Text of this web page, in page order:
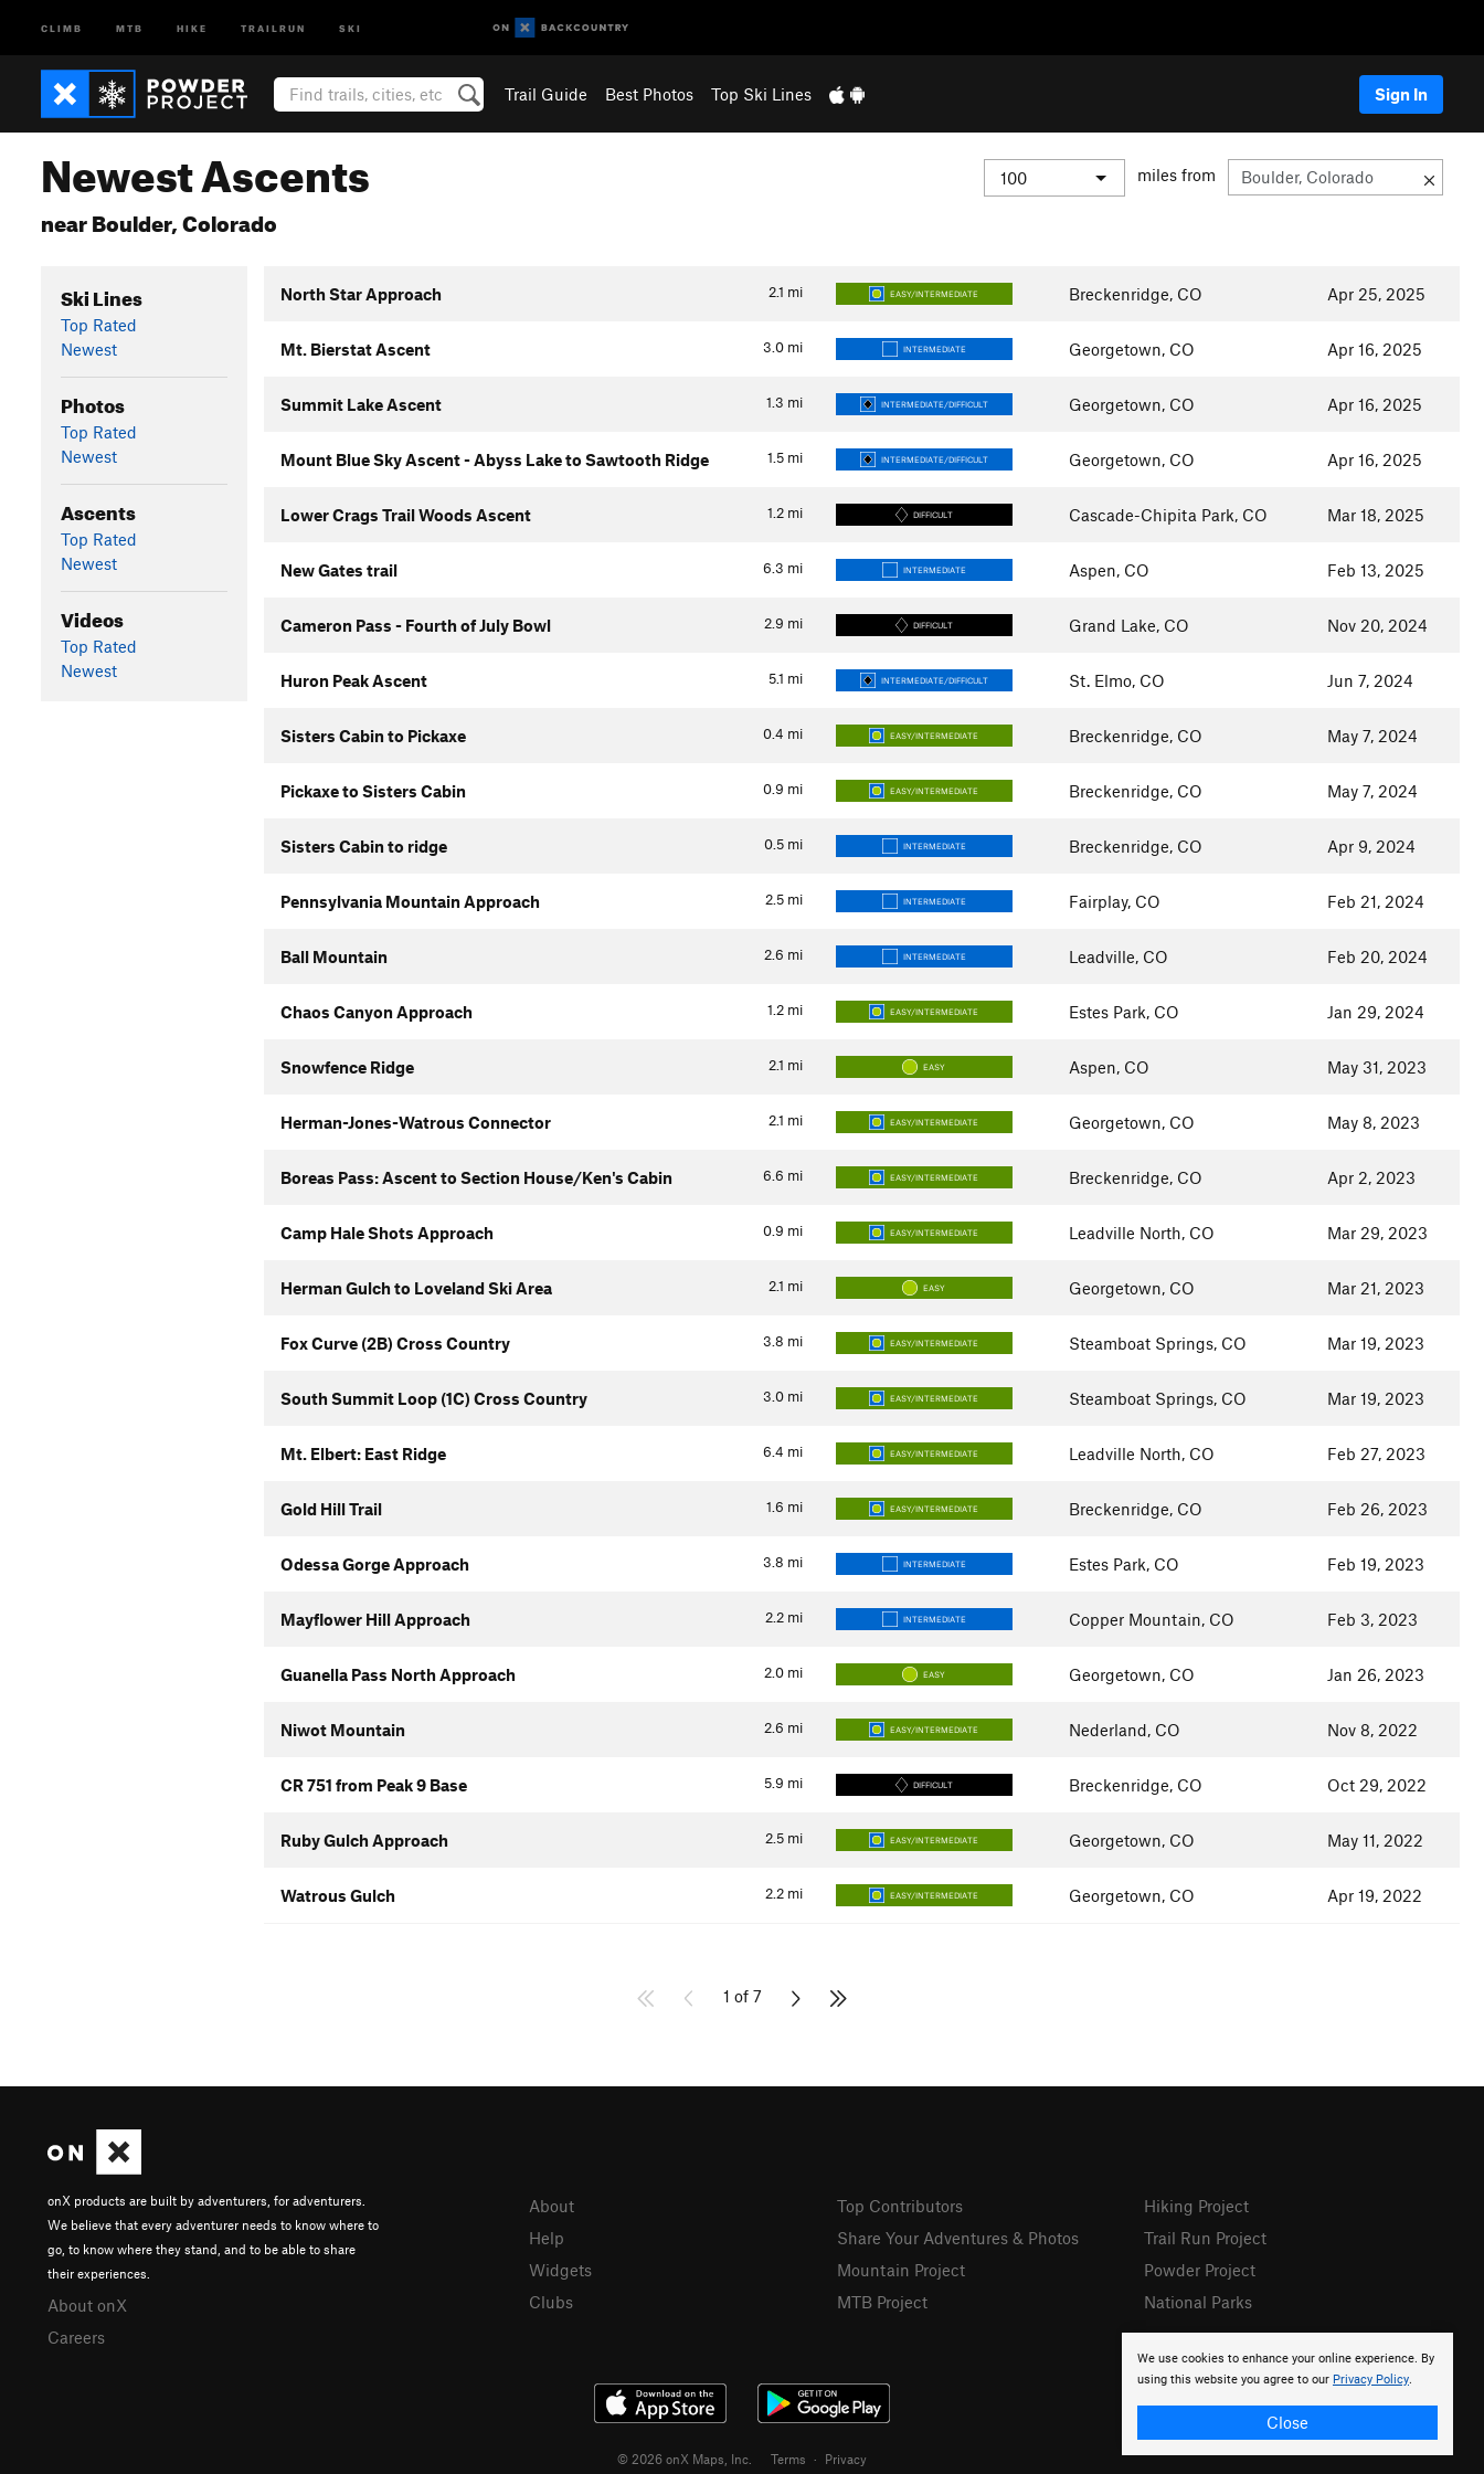
CLIMB MTB HIKE TRAILRUN SKI
Trail Guide Best Photos Top Ski Lines Sign In
Newest Ascents
near Boulder, Colorado
miles from
Ski Lines
Top Rated
Newest
Photos
Top Rated
Newest
Ascents
Top Rated
Newest
Videos
Top Rated
Newest
2.1 mi
North Star Approach EASY/INTERMEDIATE Breckenridge, CO Apr 25, 2025
3.0 mi
Mt. Bierstat Ascent INTERMEDIATE Georgetown, CO Apr 16, 2025
1.3 mi
Summit Lake Ascent INTERMEDIATE/DIFFICULT Georgetown, CO Apr 16, 2025
1.5 mi
Mount Blue Sky Ascent - Abyss Lake to Sawtooth Ridge INTERMEDIATE/DIFFICULT Georgetown, CO Apr 16, 2025
1.2 mi
Lower Crags Trail Woods Ascent DIFFICULT Cascade-Chipita Park, CO Mar 18, 2025
6.3 mi
New Gates trail INTERMEDIATE Aspen, CO Feb 13, 2025
2.9 mi
Cameron Pass - Fourth of July Bowl DIFFICULT Grand Lake, CO Nov 20, 2024
5.1 mi
Huron Peak Ascent INTERMEDIATE/DIFFICULT St. Elmo, CO Jun 7, 2024
0.4 mi
Sisters Cabin to Pickaxe EASY/INTERMEDIATE Breckenridge, CO May 7, 2024
0.9 mi
Pickaxe to Sisters Cabin EASY/INTERMEDIATE Breckenridge, CO May 7, 2024
0.5 mi
Sisters Cabin to ridge INTERMEDIATE Breckenridge, CO Apr 9, 2024
2.5 mi
Pennsylvania Mountain Approach INTERMEDIATE Fairplay, CO Feb 21, 2024
2.6 mi
Ball Mountain INTERMEDIATE Leadville, CO Feb 20, 2024
1.2 mi
Chaos Canyon Approach EASY/INTERMEDIATE Estes Park, CO Jan 29, 2024
2.1 mi
Snowfence Ridge EASY Aspen, CO May 31, 2023
2.1 mi
Herman-Jones-Watrous Connector EASY/INTERMEDIATE Georgetown, CO May 8, 2023
6.6 mi
Boreas Pass: Ascent to Section House/Ken's Cabin EASY/INTERMEDIATE Breckenridge, CO Apr 2, 2023
0.9 mi
Camp Hale Shots Approach EASY/INTERMEDIATE Leadville North, CO Mar 29, 2023
2.1 mi
Herman Gulch to Loveland Ski Area EASY Georgetown, CO Mar 21, 2023
3.8 mi
Fox Curve (2B) Cross Country EASY/INTERMEDIATE Steamboat Springs, CO Mar 19, 2023
3.0 mi
South Summit Loop (1C) Cross Country EASY/INTERMEDIATE Steamboat Springs, CO Mar 19, 2023
6.4 mi
Mt. Elbert: East Ridge EASY/INTERMEDIATE Leadville North, CO Feb 27, 2023
1.6 mi
Gold Hill Trail EASY/INTERMEDIATE Breckenridge, CO Feb 26, 2023
3.8 mi
Odessa Gorge Approach INTERMEDIATE Estes Park, CO Feb 19, 2023
2.2 mi
Mayflower Hill Approach INTERMEDIATE Copper Mountain, CO Feb 3, 2023
2.0 mi
Guanella Pass North Approach EASY Georgetown, CO Jan 26, 2023
2.6 mi
Niwot Mountain EASY/INTERMEDIATE Nederland, CO Nov 8, 2022
5.9 mi
CR 751 from Peak 9 Base DIFFICULT Breckenridge, CO Oct 29, 2022
2.5 mi
Ruby Gulch Approach EASY/INTERMEDIATE Georgetown, CO May 11, 2022
2.2 mi
Watrous Gulch EASY/INTERMEDIATE Georgetown, CO Apr 19, 2022
1 of 7
We use cookies to enhance your online experience. By
using this website you agree to our Privacy Policy.
Close
onX products are built by adventurers, for adventurers.
We believe that every adventurer needs to know where to
go, to know where they stand, and to be able to share
their experiences.
About onX
Careers
About
Help
Widgets
Clubs
Top Contributors
Share Your Adventures & Photos
Mountain Project
MTB Project
Hiking Project
Trail Run Project
Powder Project
National Parks
© 2026 onX Maps, Inc. Terms · Privacy